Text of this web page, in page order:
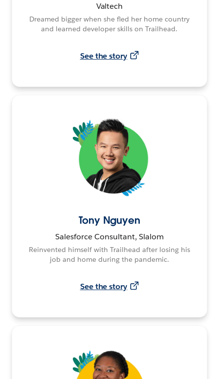
Valtech
Dreamed bigger when she fled her home country
and learned developer skills on Trailhead.
See the story
Tony Nguyen
Salesforce Consultant, Slalom
Reinvented himself with Trailhead after losing his
job and home during the pandemic.
See the story